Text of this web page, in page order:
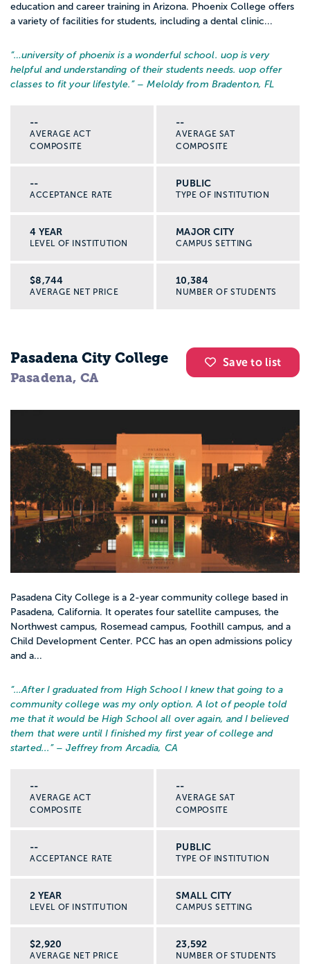
education and career training in Arizona. Phoenix College offers
a variety of facilities for students, including a dental clinic...
“…university of phoenix is a wonderful school. uop is very
helpful and understanding of their students needs. uop offer
classes to fit your lifestyle. ” – Meloldy from Bradenton, FL
--
AVERAGE ACT
COMPOSITE
--
AVERAGE SAT
COMPOSITE
--
ACCEPTANCE RATE
PUBLIC
TYPE OF INSTITUTION
4 YEAR
LEVEL OF INSTITUTION
MAJOR CITY
CAMPUS SETTING
$8,744
AVERAGE NET PRICE
10,384
NUMBER OF STUDENTS
Save to list
Pasadena City College
Pasadena, CA
Pasadena City College is a 2-year community college based in
Pasadena, California. It operates four satellite campuses, the
Northwest campus, Rosemead campus, Foothill campus, and a
Child Development Center. PCC has an open admissions policy
and a...
“…After I graduated from High School I knew that going to a
community college was my only option. A lot of people told
me that it would be High School all over again, and I believed
them that were until I finished my first year of college and
started... ” – Jeffrey from Arcadia, CA
--
AVERAGE ACT
COMPOSITE
--
AVERAGE SAT
COMPOSITE
--
ACCEPTANCE RATE
PUBLIC
TYPE OF INSTITUTION
2 YEAR
LEVEL OF INSTITUTION
SMALL CITY
CAMPUS SETTING
$2,920
AVERAGE NET PRICE
23,592
NUMBER OF STUDENTS